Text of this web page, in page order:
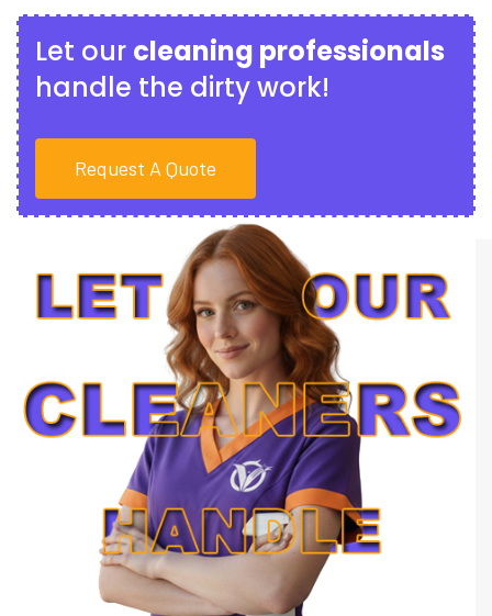
Let our cleaning professionals
handle the dirty work!
Request A Quote